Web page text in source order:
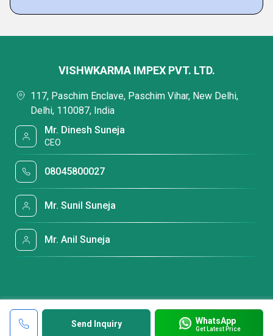
Send Inquiry WhatsApp
Get Latest Price
VISHWKARMA IMPEX PVT. LTD.
117, Paschim Enclave, Paschim Vihar, New Delhi,
Delhi, 110087, India
Mr. Dinesh Suneja
CEO
08045800027
Mr. Sunil Suneja
Mr. Anil Suneja